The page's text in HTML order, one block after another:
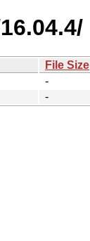
File Size
-
-